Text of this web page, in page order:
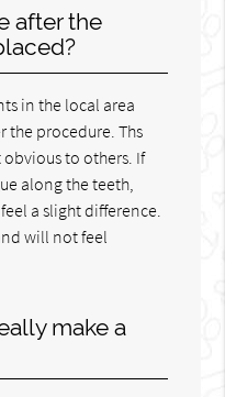
after the
in the local area
the procedure. Ths
to others. If
along the teeth,
a slight difference.
will not feel
make a